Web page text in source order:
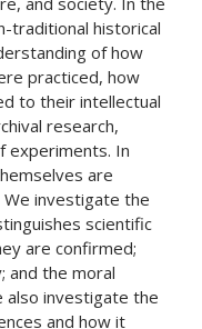
traditional historical
of how
practiced, how
to their intellectual
research,
experiments. In
are
We investigate the
scientific
are confirmed;
and the moral
also investigate the
and how it